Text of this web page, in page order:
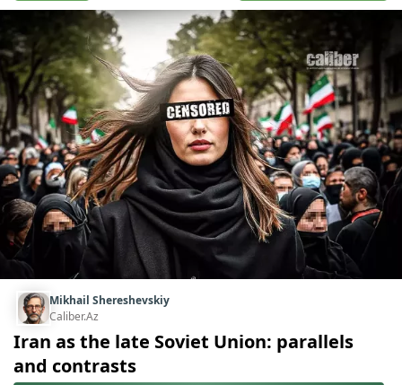
Mikhail Shereshevskiy
Caliber.Az
Iran as the late Soviet Union: parallels
and contrasts